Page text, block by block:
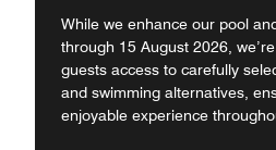
While we enhance our pool
through 15 August 2026,
guests access to carefully
and swimming alternatives,
enjoyable experience